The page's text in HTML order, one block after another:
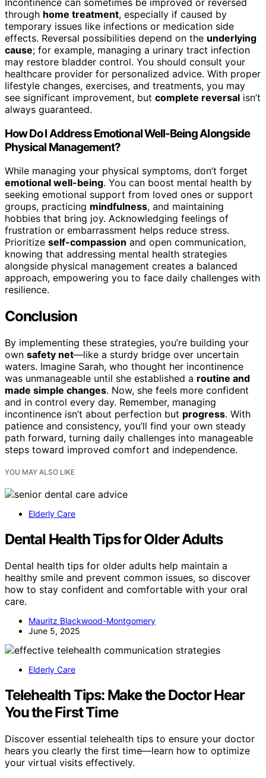
through home treatment, especially if caused by
temporary issues like infections or medication side
effects. Reversal possibilities depend on the underlying
cause; for example, managing a urinary tract infection
may restore bladder control. You should consult your
healthcare provider for personalized advice. With proper
lifestyle changes, exercises, and treatments, you may
see significant improvement, but complete reversal isn’t
always guaranteed.
How Do I Address Emotional Well-Being Alongside
Physical Management?
While managing your physical symptoms, don’t forget
emotional well-being. You can boost mental health by
seeking emotional support from loved ones or support
groups, practicing mindfulness, and maintaining
hobbies that bring joy. Acknowledging feelings of
frustration or embarrassment helps reduce stress.
Prioritize self-compassion and open communication,
knowing that addressing mental health strategies
alongside physical management creates a balanced
approach, empowering you to face daily challenges with
resilience.
Conclusion
By implementing these strategies, you’re building your
own safety net—like a sturdy bridge over uncertain
waters. Imagine Sarah, who thought her incontinence
was unmanageable until she established a routine and
made simple changes. Now, she feels more confident
and in control every day. Remember, managing
incontinence isn’t about perfection but progress. With
patience and consistency, you’ll find your own steady
path forward, turning daily challenges into manageable
steps toward improved comfort and independence.
YOU MAY ALSO LIKE
Elderly Care
Dental Health Tips for Older Adults
Dental health tips for older adults help maintain a
healthy smile and prevent common issues, so discover
how to stay confident and comfortable with your oral
care.
Mauritz Blackwood-Montgomery
June 5, 2025
Elderly Care
Telehealth Tips: Make the Doctor Hear
You the First Time
Discover essential telehealth tips to ensure your doctor
hears you clearly the first time—learn how to optimize
your virtual visits effectively.